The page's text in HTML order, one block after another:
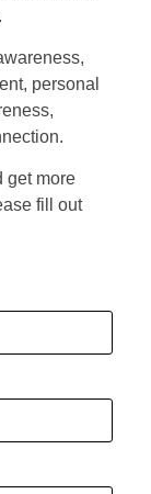
personal
get more
fill out